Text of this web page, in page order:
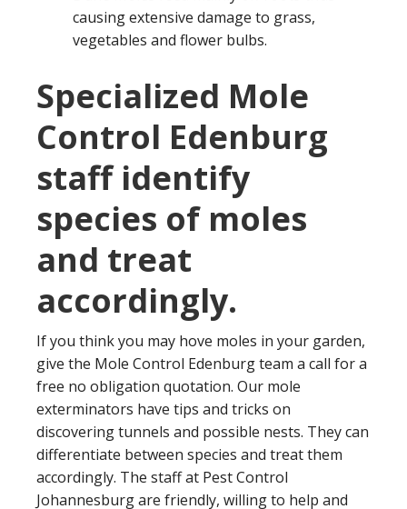
causing extensive damage to grass,
vegetables and flower bulbs.
Specialized Mole
Control Edenburg
staff identify
species of moles
and treat
accordingly.
If you think you may hove moles in your garden,
give the Mole Control Edenburg team a call for a
free no obligation quotation. Our mole
exterminators have tips and tricks on
discovering tunnels and possible nests. They can
differentiate between species and treat them
accordingly. The staff at Pest Control
Johannesburg are friendly, willing to help and